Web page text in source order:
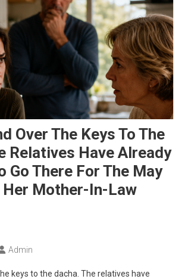
Over The Keys To The
Relatives Have Already
Go There For The May
Her Mother-In-Law
Admin
keys to the dacha. The relatives have